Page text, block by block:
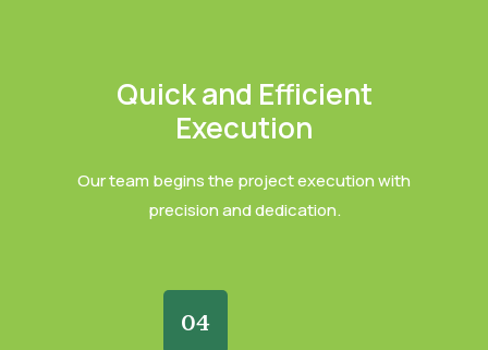
Quick and Efficient
Execution
Our team begins the project execution with
precision and dedication.
04